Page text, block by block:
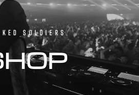
SOLDIERS